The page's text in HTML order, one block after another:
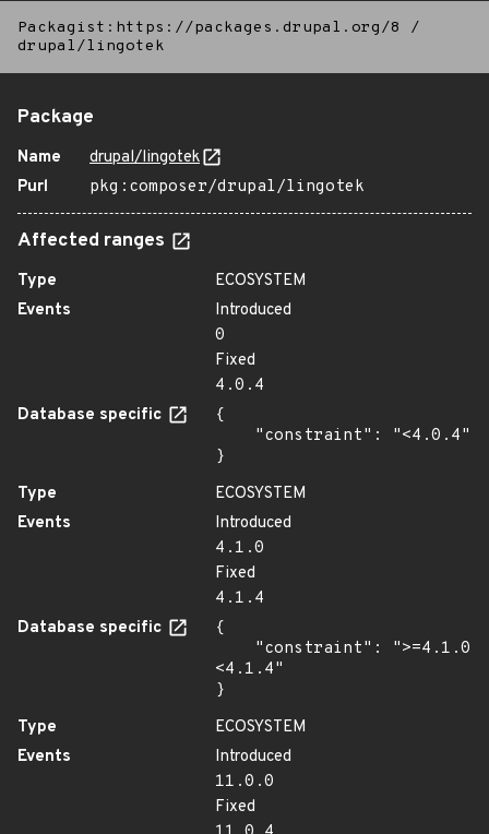
Packagist:https://packages.drupal.org/8
/
drupal/lingotek
Package
Name
drupal/lingotek
Purl
pkg:composer/drupal/lingotek
Affected ranges
Type
ECOSYSTEM
Events
Introduced
0
Fixed
4.0.4
Database specific
{
}
Type
ECOSYSTEM
Events
Introduced
4.1.0
Fixed
4.1.4
Database specific
{
<4.1.4"
}
Type
ECOSYSTEM
Events
Introduced
11.0.0
Fixed